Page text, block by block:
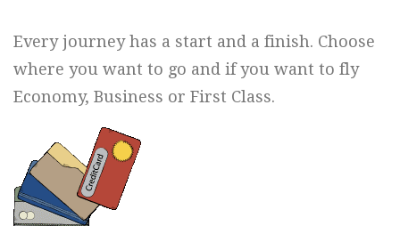
Every journey has a start and a finish. Choose
where you want to go and if you want to fly
Economy, Business or First Class.